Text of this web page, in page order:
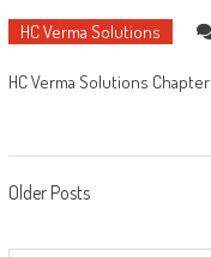
HC Verma Solutions
HC Verma Solutions
Older Posts